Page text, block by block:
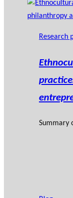
Research
Summary